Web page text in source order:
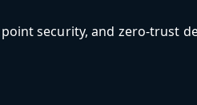
security, and zero-trust